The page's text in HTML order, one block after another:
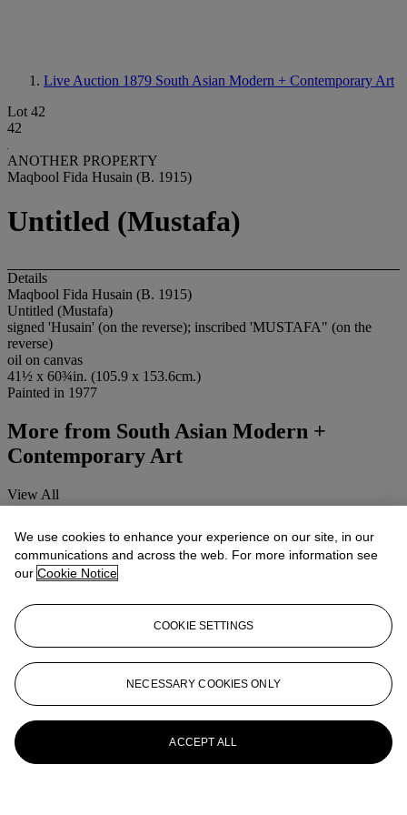
Live Auction 1879 South Asian Modern + Contemporary Art
Lot 42
42
ANOTHER PROPERTY
Maqbool Fida Husain (B. 1915)
Untitled (Mustafa)
Details
Maqbool Fida Husain (B. 1915)
Untitled (Mustafa)
signed 'Husain' (on the reverse); inscribed 'MUSTAFA" (on the
reverse)
oil on canvas
41½ x 60¾in. (105.9 x 153.6cm.)
Painted in 1977
More from South Asian Modern +
Contemporary Art
View All
View All
We use cookies to enhance your experience on our site, in our
communications and across the web. For more information see
our Cookie Notice
COOKIE SETTINGS
NECESSARY COOKIES ONLY
ACCEPT ALL